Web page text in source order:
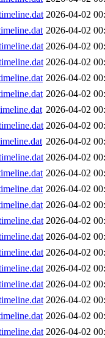
2026-04-02
2026-04-02
2026-04-02
2026-04-02
2026-04-02
2026-04-02
2026-04-02
2026-04-02
2026-04-02
2026-04-02
2026-04-02
2026-04-02
2026-04-02
2026-04-02
2026-04-02
2026-04-02
2026-04-02
2026-04-02
2026-04-02
2026-04-02
2026-04-02